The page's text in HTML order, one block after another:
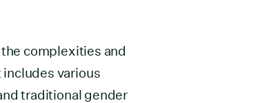
complexities and
includes various
traditional gender